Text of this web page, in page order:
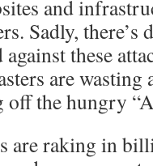
and
Sadly, there’s
these
are
off the hungry
are raking in